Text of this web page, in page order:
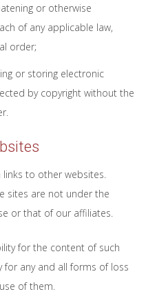
or otherwise
of any applicable law,
order;
or storing electronic
by copyright without the
links to other websites.
sites are not under the
or that of our affiliates.
for the content of such
for any and all forms of loss
of them.